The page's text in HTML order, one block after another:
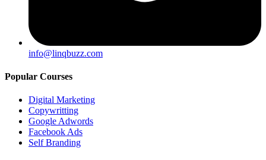
info@linqbuzz.com
Popular Courses
Digital Marketing
Copywritting
Google Adwords
Facebook Ads
Self Branding